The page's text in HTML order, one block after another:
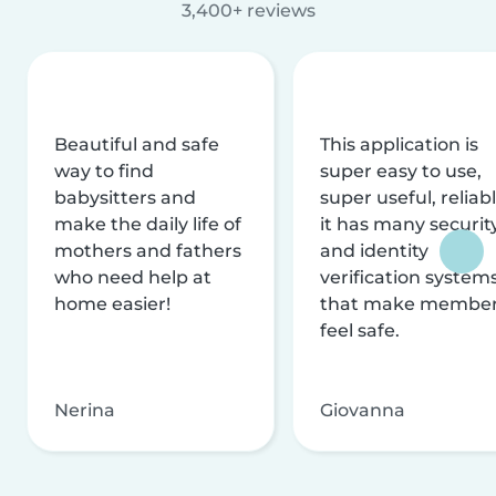
3,400+ reviews
Beautiful and safe
way to find
babysitters and
make the daily life of
mothers and fathers
who need help at
home easier!
Nerina
This application is
super easy to use,
super useful,
it has many
and identity
verification
that make
feel safe.
Giovanna